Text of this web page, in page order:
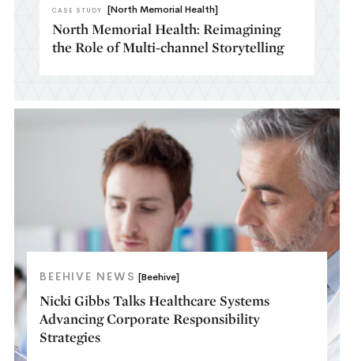
CASE STUDY [North Memorial Health]
North Memorial Health: Reimagining
the Role of Multi-channel Storytelling​
BEEHIVE NEWS [Beehive]
Nicki Gibbs Talks Healthcare Systems
Advancing Corporate Responsibility
Strategies